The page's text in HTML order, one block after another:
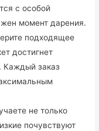
с особой
момент дарения.
подходящее
достигнет
Каждый заказ
не только
почувствуют